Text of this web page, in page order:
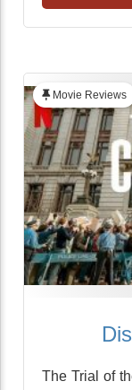
Movie Reviews
The Trial of